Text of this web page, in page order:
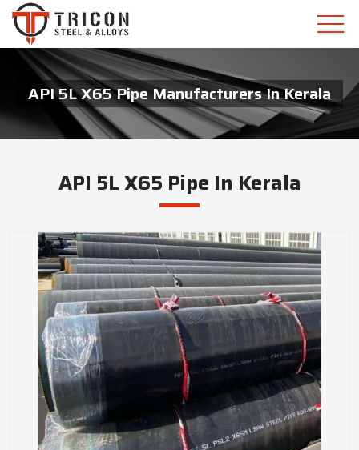
API 5L X65 Pipe Manufacturers In Kerala
API 5L X65 Pipe In Kerala